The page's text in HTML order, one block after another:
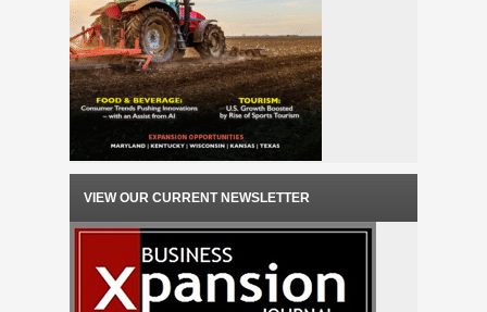
VIEW OUR CURRENT NEWSLETTER